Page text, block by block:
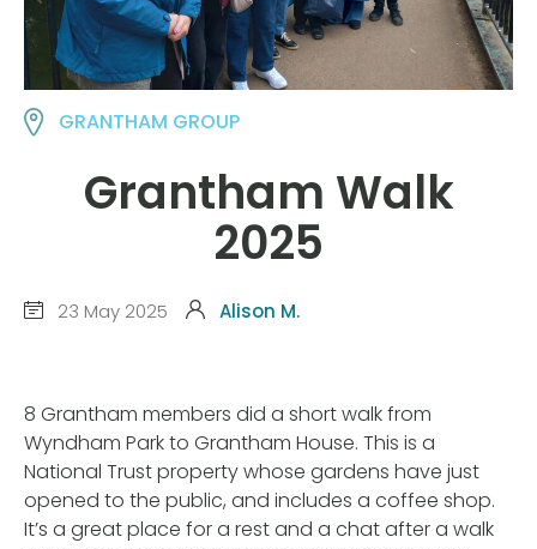
GRANTHAM GROUP
Grantham Walk
2025
23 May 2025 Alison M.
8 Grantham members did a short walk from
Wyndham Park to Grantham House. This is a
National Trust property whose gardens have just
opened to the public, and includes a coffee shop.
It’s a great place for a rest and a chat after a walk